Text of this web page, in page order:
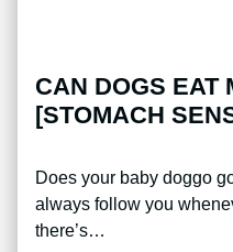
CAN DOGS EAT
[STOMACH
Does your baby doggo
always follow you
there’s…